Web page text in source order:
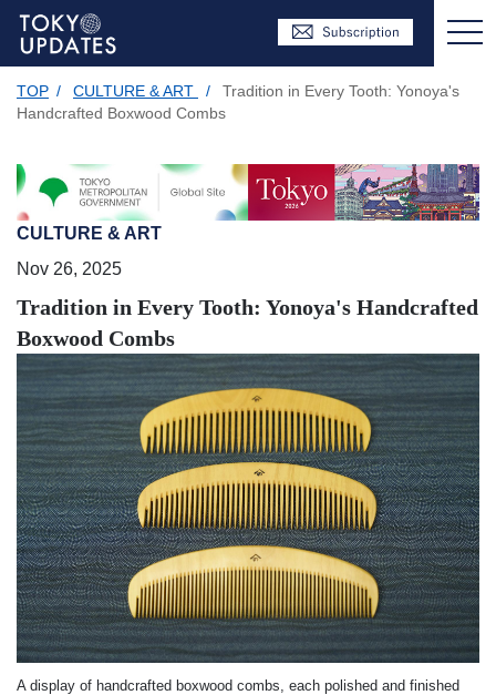
TOP / CULTURE & ART /
Tradition in Every Tooth: Yonoya's
Handcrafted Boxwood Combs
CULTURE & ART
Nov 26, 2025
Tradition in Every Tooth: Yonoya's Handcrafted
Boxwood Combs
A display of handcrafted boxwood combs, each polished and finished